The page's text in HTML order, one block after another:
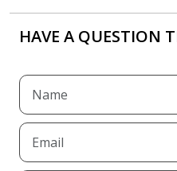
HAVE A QUESTION